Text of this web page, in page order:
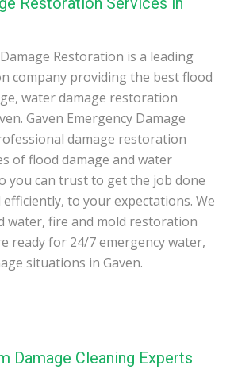
Restoration is a leading
company providing the best flood
water damage restoration
Gaven Emergency Damage
damage restoration
of flood damage and water
you can trust to get the job done
to your expectations. We
water, fire and mold restoration
ready for 24/7 emergency water,
situations in Gaven.
Damage Cleaning Experts